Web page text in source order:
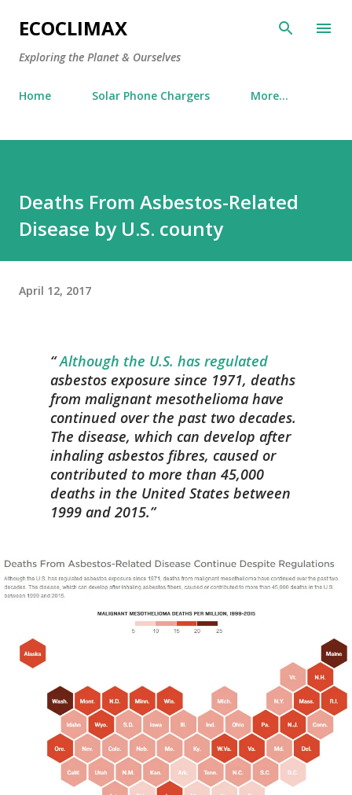
Skip to main content
ECOCLIMAX
Exploring the Planet & Ourselves
Home Solar Phone Chargers More…
Deaths From Asbestos-Related
Disease by U.S. county
April 12, 2017
Although the U.S. has regulated
asbestos exposure since 1971, deaths
from malignant mesothelioma have
continued over the past two decades.
The disease, which can develop after
inhaling asbestos fibres, caused or
contributed to more than 45,000
deaths in the United States between
1999 and 2015.